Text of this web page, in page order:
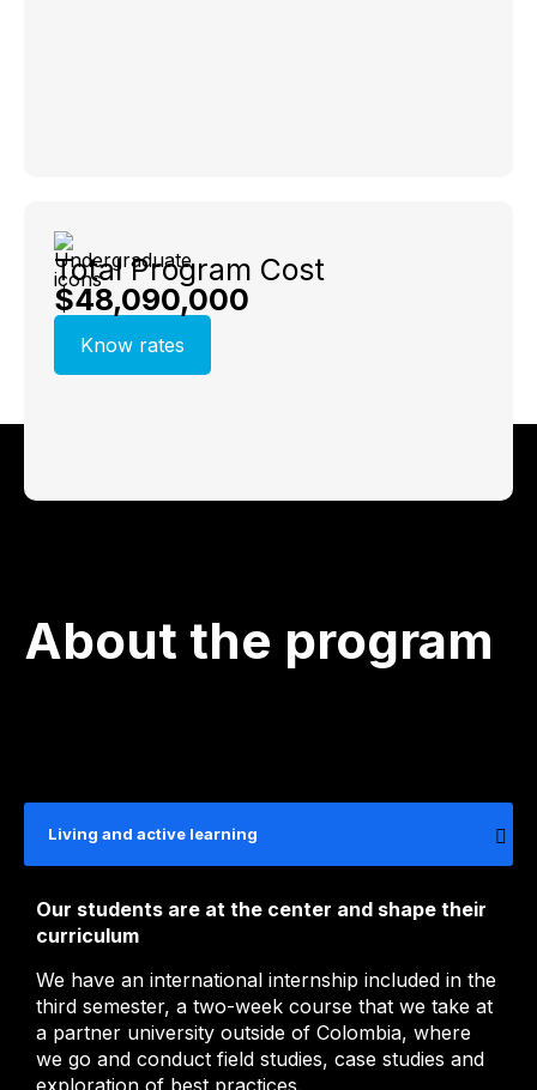
Total Program Cost
$48,090,000
Know rates
About the program
Living and active learning
Our students are at the center and shape their
curriculum
We have an international internship included in the
third semester, a two-week course that we take at
a partner university outside of Colombia, where
we go and conduct field studies, case studies and
exploration of best practices.